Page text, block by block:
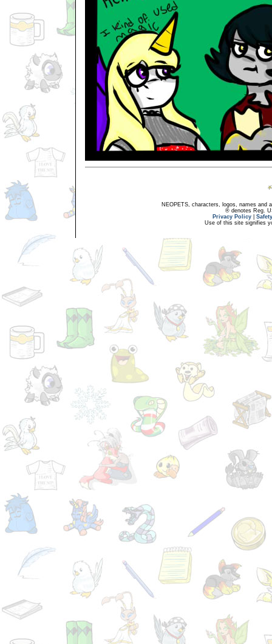
NEOPETS, characters, logos, names and
® denotes Reg.
Privacy Policy
Use of this site signifies